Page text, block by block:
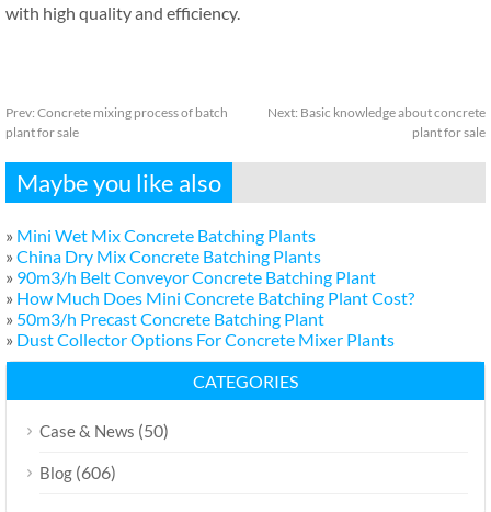
with high quality and efficiency.
Prev: Concrete mixing process of batch
plant for sale
Next: Basic knowledge about concrete
plant for sale
Maybe you like also
» Mini Wet Mix Concrete Batching Plants
» China Dry Mix Concrete Batching Plants
» 90m3/h Belt Conveyor Concrete Batching Plant
» How Much Does Mini Concrete Batching Plant Cost?
» 50m3/h Precast Concrete Batching Plant
» Dust Collector Options For Concrete Mixer Plants
CATEGORIES
Case & News (50)
Blog (606)